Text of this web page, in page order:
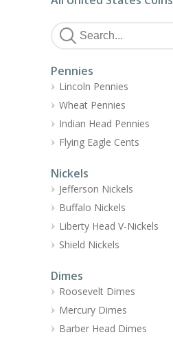
Pennies
Lincoln Pennies
Wheat Pennies
Indian Head Pennies
Flying Eagle Cents
Nickels
Jefferson Nickels
Buffalo Nickels
Liberty Head V-Nickels
Shield Nickels
Dimes
Roosevelt Dimes
Mercury Dimes
Barber Head Dimes